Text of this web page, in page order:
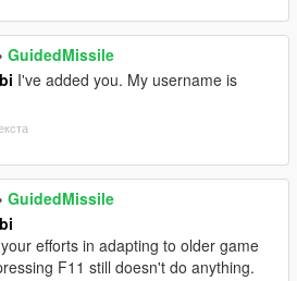
GuidedMissile
I've added you. My username is
GuidedMissile
efforts in adapting to older game
F11 still doesn't do anything.